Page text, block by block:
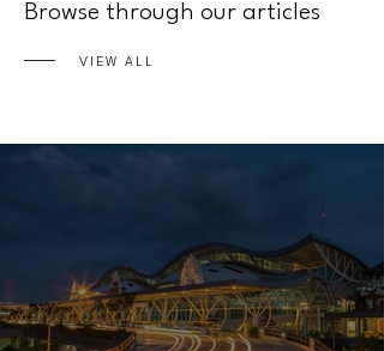
Browse through our articles
VIEW ALL